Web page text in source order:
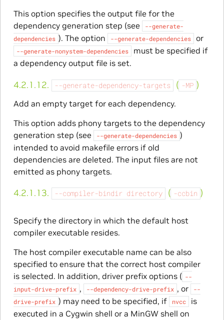
This option specifies the output file for the
dependency generation step (see
--generate-
dependencies ). The option --generate-dependencies or
--generate-nonystem-dependencies
must be specified if
a dependency output file is set.
4.2.1.12. --generate-dependency-targets ( -MP )
Add an empty target for each dependency.
This option adds phony targets to the dependency
generation step (see
--generate-dependencies )
intended to avoid makefile errors if old
dependencies are deleted. The input files are not
emitted as phony targets.
4.2.1.13. --compiler-bindir directory ( -ccbin )
Specify the directory in which the default host
compiler executable resides.
The host compiler executable name can be also
specified to ensure that the correct host compiler
is selected. In addition, driver prefix options ( --
input-drive-prefix , --dependency-drive-prefix , or
--
drive-prefix ) may need to be specified, if nvcc
is
executed in a Cygwin shell or a MinGW shell on